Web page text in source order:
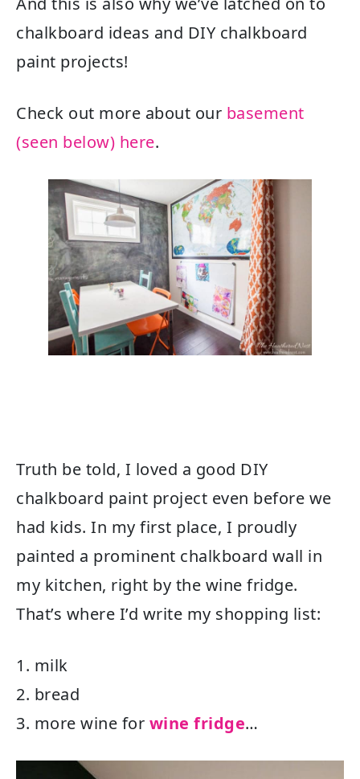
chalkboard ideas and DIY chalkboard
paint projects!
Check out more about our basement
(seen below) here.
Truth be told, I loved a good DIY
chalkboard paint project even before we
had kids. In my first place, I proudly
painted a prominent chalkboard wall in
my kitchen, right by the wine fridge.
That’s where I’d write my shopping list:
1. milk
2. bread
3. more wine for wine fridge…